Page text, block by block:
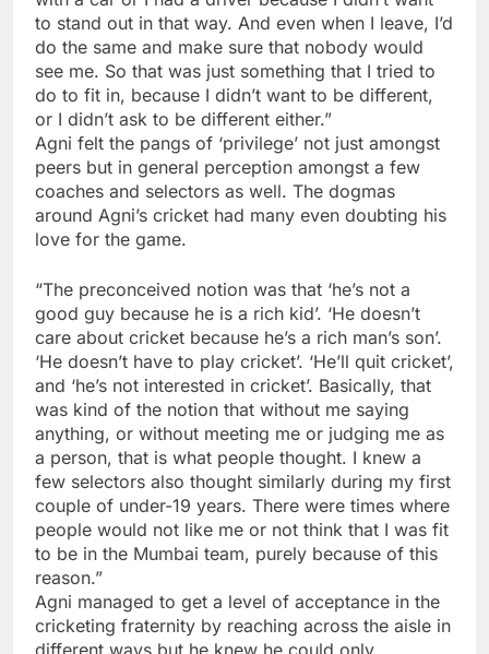
to stand out in that way. And even when I leave, I’d
do the same and make sure that nobody would
see me. So that was just something that I tried to
do to fit in, because I didn’t want to be different,
or I didn’t ask to be different either.”
Agni felt the pangs of ‘privilege’ not just amongst
peers but in general perception amongst a few
coaches and selectors as well. The dogmas
around Agni’s cricket had many even doubting his
love for the game.
“The preconceived notion was that ‘he’s not a
good guy because he is a rich kid’. ‘He doesn’t
care about cricket because he’s a rich man’s son’.
‘He doesn’t have to play cricket’. ‘He’ll quit cricket’,
and ‘he’s not interested in cricket’. Basically, that
was kind of the notion that without me saying
anything, or without meeting me or judging me as
a person, that is what people thought. I knew a
few selectors also thought similarly during my first
couple of under-19 years. There were times where
people would not like me or not think that I was fit
to be in the Mumbai team, purely because of this
reason.”
Agni managed to get a level of acceptance in the
cricketing fraternity by reaching across the aisle in
different ways but he knew he could only